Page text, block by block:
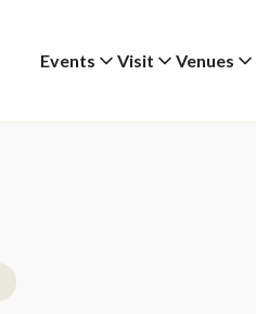
Events Visit Venues